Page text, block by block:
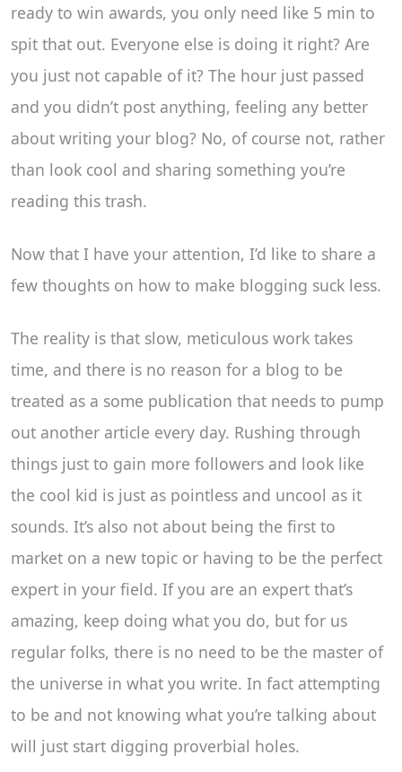
ready to win awards, you only need like 5 min to
spit that out. Everyone else is doing it right? Are
you just not capable of it? The hour just passed
and you didn’t post anything, feeling any better
about writing your blog? No, of course not, rather
than look cool and sharing something you’re
reading this trash.
Now that I have your attention, I’d like to share a
few thoughts on how to make blogging suck less.
The reality is that slow, meticulous work takes
time, and there is no reason for a blog to be
treated as a some publication that needs to pump
out another article every day. Rushing through
things just to gain more followers and look like
the cool kid is just as pointless and uncool as it
sounds. It’s also not about being the first to
market on a new topic or having to be the perfect
expert in your field. If you are an expert that’s
amazing, keep doing what you do, but for us
regular folks, there is no need to be the master of
the universe in what you write. In fact attempting
to be and not knowing what you’re talking about
will just start digging proverbial holes.